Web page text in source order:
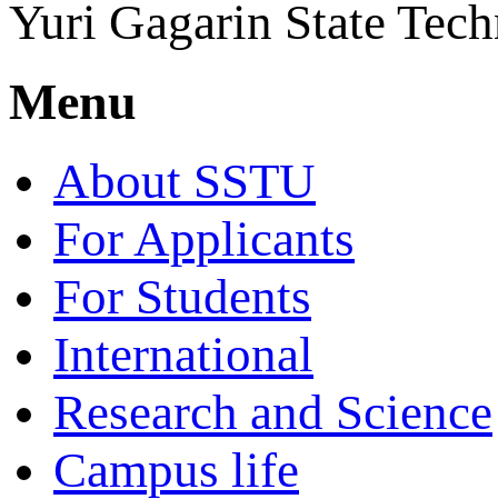
Yuri Gagarin State
Menu
About SSTU
For Applicants
For Students
International
Research and Science
Campus life